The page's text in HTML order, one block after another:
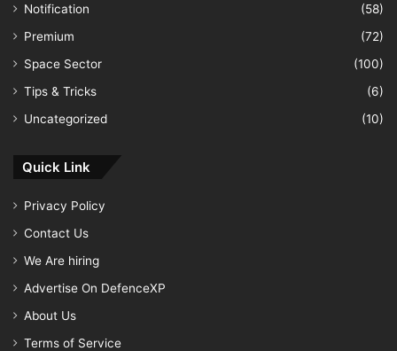
Notification
(58)
Premium
(72)
Space Sector
(100)
Tips & Tricks
(6)
Uncategorized
(10)
Quick Link
Privacy Policy
Contact Us
We Are hiring
Advertise On DefenceXP
About Us
Terms of Service